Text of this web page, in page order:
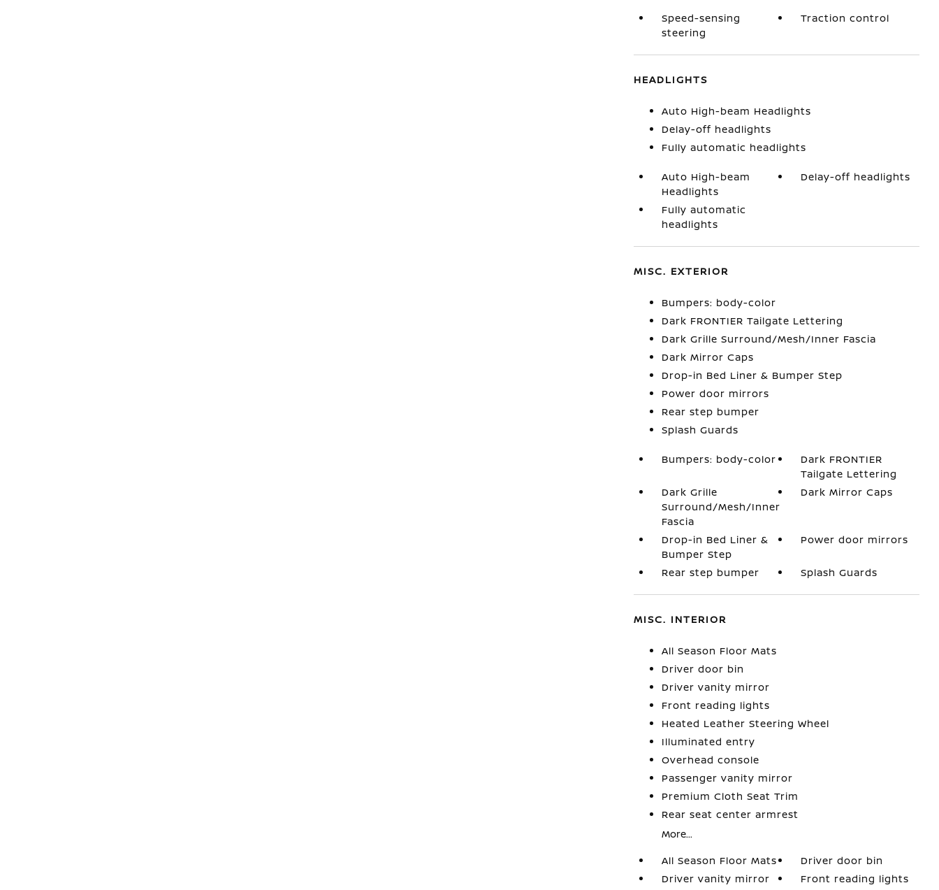
Speed-sensing
steering
Traction control
HEADLIGHTS
Auto High-beam Headlights
Delay-off headlights
Fully automatic headlights
Auto High-beam
Headlights
Delay-off headlights
Fully automatic
headlights
MISC. EXTERIOR
Bumpers: body-color
Dark FRONTIER Tailgate Lettering
Dark Grille Surround/Mesh/Inner Fascia
Dark Mirror Caps
Drop-in Bed Liner & Bumper Step
Power door mirrors
Rear step bumper
Splash Guards
Bumpers: body-color
Dark FRONTIER
Tailgate Lettering
Dark Grille
Surround/Mesh/Inner
Fascia
Dark Mirror Caps
Drop-in Bed Liner &
Bumper Step
Power door mirrors
Rear step bumper Splash Guards
MISC. INTERIOR
All Season Floor Mats
Driver door bin
Driver vanity mirror
Front reading lights
Heated Leather Steering Wheel
Illuminated entry
Overhead console
Passenger vanity mirror
Premium Cloth Seat Trim
Rear seat center armrest
More...
All Season Floor Mats
Driver door bin
Driver vanity mirror
Front reading lights